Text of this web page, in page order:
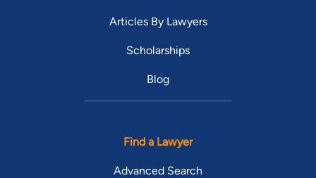
Articles By Lawyers
Scholarships
Blog
Find a Lawyer
Advanced Search